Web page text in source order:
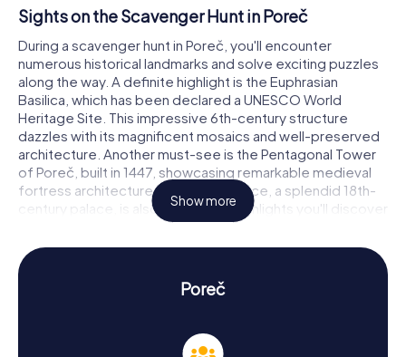
Sights on the Scavenger Hunt in Poreč
During a scavenger hunt in Poreč, you'll encounter
numerous historical landmarks and solve exciting puzzles
along the way. A definite highlight is the Euphrasian
Basilica, which has been declared a UNESCO World
Heritage Site. This impressive 6th-century structure
dazzles with its magnificent mosaics and well-preserved
architecture. Another must-see is the Pentagonal Tower
of Poreč, built in 1447, showcasing remarkable medieval
fortress architecture. The Sinčić Palace, a splendid 18th-
century palace, is also among the highlights you'll discover
on your scavenger hunt in Poreč.
History and Culture on the Scavenger Hunt in
Poreč, you'll delve into the city's rich history and culture.
Poreč was a significant center in ancient times, founded
Show more
Poreč